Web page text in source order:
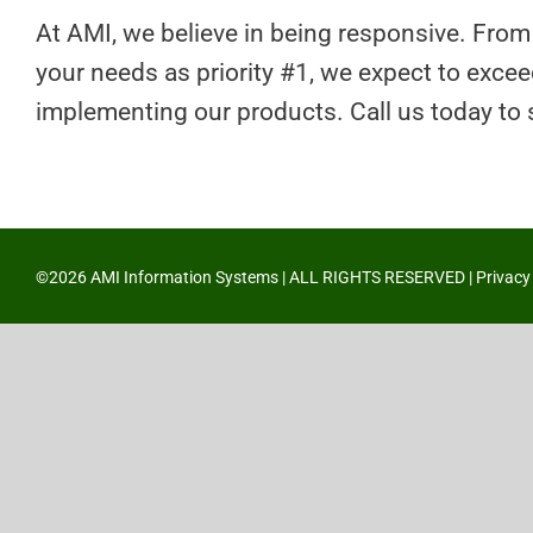
At AMI, we believe in being responsive.
your needs as priority #1, we expect to
implementing our products. Call us today
©2026 AMI Information Systems | ALL RIGHTS RESERVED | Privacy